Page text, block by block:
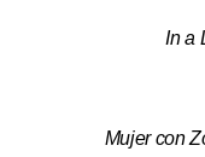
In a
Mujer con